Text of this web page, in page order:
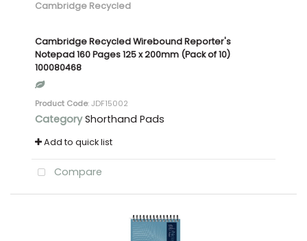
Cambridge Recycled
Cambridge Recycled Wirebound Reporter's
Notepad 160 Pages 125 x 200mm (Pack of 10)
100080468
Product Code: JDF15002
Category Shorthand Pads
Add to quick list
Compare